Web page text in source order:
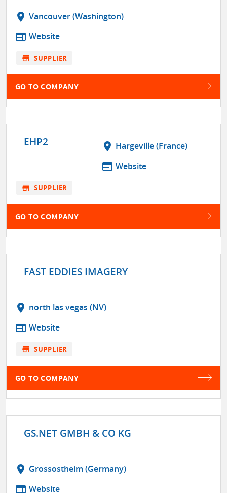
location_on Vancouver (Washington)
web Website
store SUPPLIER
GO TO COMPANY
EHP2 location_on Hargeville (France)
web Website
store SUPPLIER
GO TO COMPANY
FAST EDDIES IMAGERY
location_on north las vegas (NV)
web Website
store SUPPLIER
GO TO COMPANY
GS.NET GMBH & CO KG
location_on Grossostheim (Germany)
web Website